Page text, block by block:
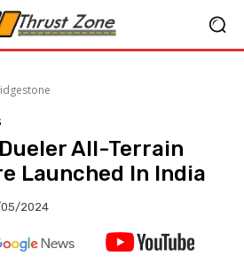
All-Terrain
Launched In India
2024